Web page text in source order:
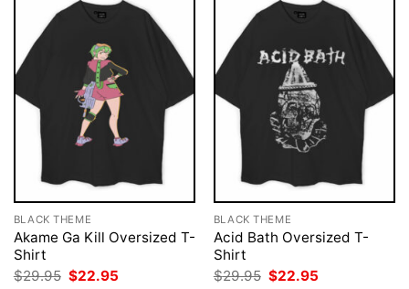
BLACK THEME
Akame Ga Kill Oversized T-
Shirt
$29.95 Original
$22.95
BLACK THEME
Acid Bath Oversized T-
Shirt
$29.95 Original
$22.95